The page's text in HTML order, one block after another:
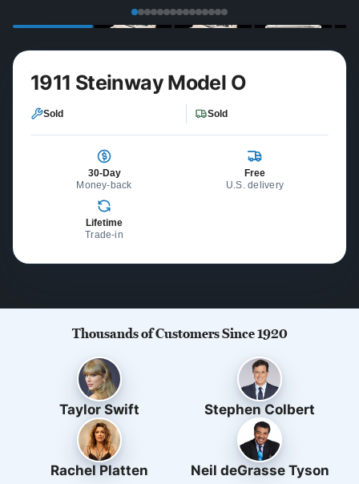
1911 Steinway Model O
Sold Sold
30-Day
Money-back
Free
U.S. delivery
Lifetime
Trade-in
Thousands of Customers Since 1920
Taylor Swift Stephen Colbert
Rachel Platten Neil deGrasse Tyson